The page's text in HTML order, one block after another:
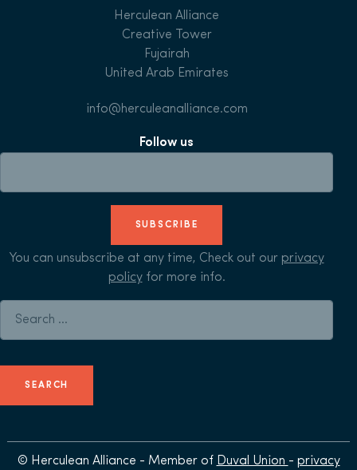
Herculean Alliance
Creative Tower
Fujairah
United Arab Emirates
info@herculeanalliance.com
Follow us
SUBSCRIBE
You can unsubscribe at any time, Check out our privacy
policyfor more info.
© Herculean Alliance - Member of Duval Union - privacy